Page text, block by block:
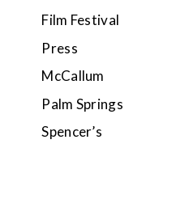
Film Festival
Press
McCallum
Palm Springs
Spencer’s